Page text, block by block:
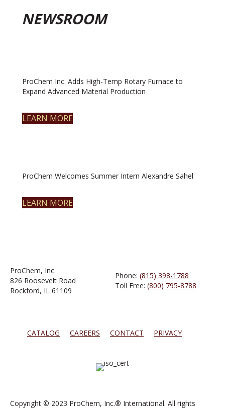
NEWSROOM
ProChem Inc. Adds High-Temp Rotary Furnace to
Expand Advanced Material Production
LEARN MORE
ProChem Welcomes Summer Intern Alexandre Sahel
LEARN MORE
ProChem, Inc.
826 Roosevelt Road
Rockford, IL 61109
Phone: (815) 398-1788
Toll Free: (800) 795-8788
CATALOG CAREERS CONTACT PRIVACY
Copyright © 2023 ProChem, Inc.® International. All rights